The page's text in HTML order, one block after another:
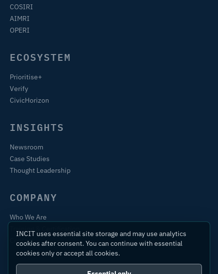
COSIRI
AIMRI
OPERI
ECOSYSTEM
Prioritise+
Verify
CivicHorizon
INSIGHTS
Newsroom
Case Studies
Thought Leadership
COMPANY
Who We Are
Contact
INCIT uses essential site storage and may use analytics
cookies after consent. You can continue with essential
cookies only or accept all cookies.